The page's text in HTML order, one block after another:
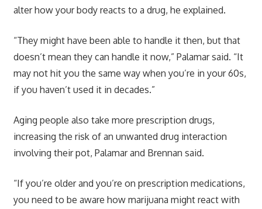
alter how your body reacts to a drug, he explained.
“They might have been able to handle it then, but that
doesn’t mean they can handle it now,” Palamar said. “It
may not hit you the same way when you’re in your 60s,
if you haven’t used it in decades.”
Aging people also take more prescription drugs,
increasing the risk of an unwanted drug interaction
involving their pot, Palamar and Brennan said.
“If you’re older and you’re on prescription medications,
you need to be aware how marijuana might react with